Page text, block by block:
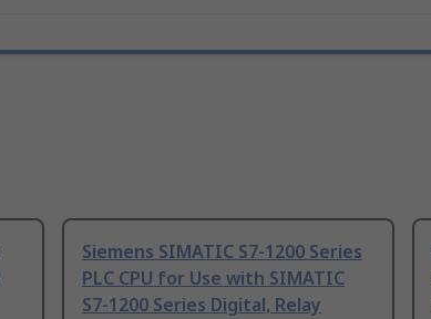
Siemens SIMATIC S7-1200 Series
PLC CPU for Use with SIMATIC
S7-1200 Series Digital, Relay